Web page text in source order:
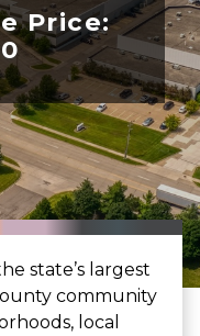
Price:
state’s largest
community
local